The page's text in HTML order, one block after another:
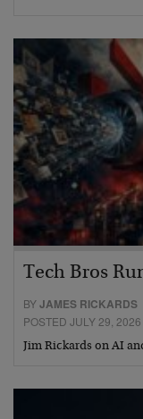
Tech Bros
BYJAMES RICKARDS
POSTED JULY 29, 2026
Jim Rickards on AI